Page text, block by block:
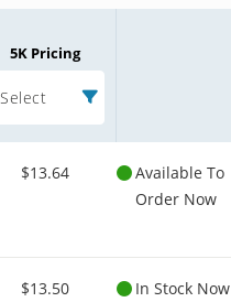
5K Pricing
Select
$13.64
Available To
Order Now
$13.50 In Stock Now